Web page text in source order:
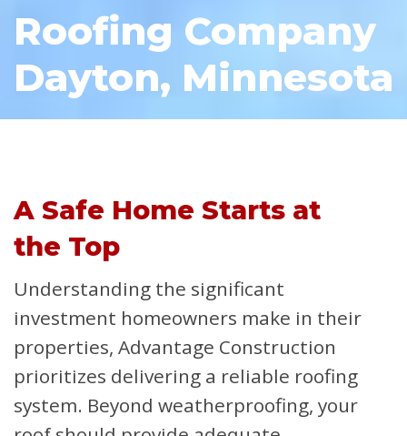
Roofing Company
Dayton, Minnesota
A Safe Home Starts at
the Top
Understanding the significant
investment homeowners make in their
properties, Advantage Construction
prioritizes delivering a reliable roofing
system. Beyond weatherproofing, your